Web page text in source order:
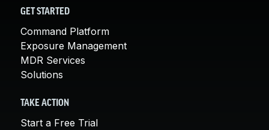
GET STARTED
Command Platform
Exposure Management
MDR Services
Solutions
TAKE ACTION
Start a Free Trial